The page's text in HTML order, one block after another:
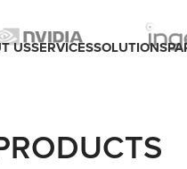
USSERVICESSOLUTIONS